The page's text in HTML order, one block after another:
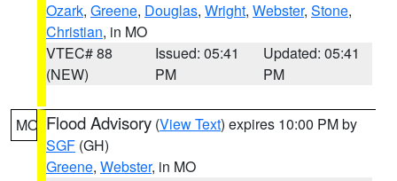
Ozark, Greene, Douglas, Wright, Webster, Stone,
Christian, in MO
VTEC# 88
(NEW)
Issued: 05:41
PM
Updated: 05:41
PM
MO Flood Advisory (View Text) expires 10:00 PM by
SGF (GH)
Greene, Webster, in MO